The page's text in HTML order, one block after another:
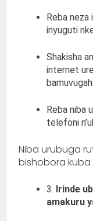
Reba neza
inyuguti
Shakisha
internet
Reba niba
telefoni
Niba urubuga
bishobora
3. Irinde
amakuru